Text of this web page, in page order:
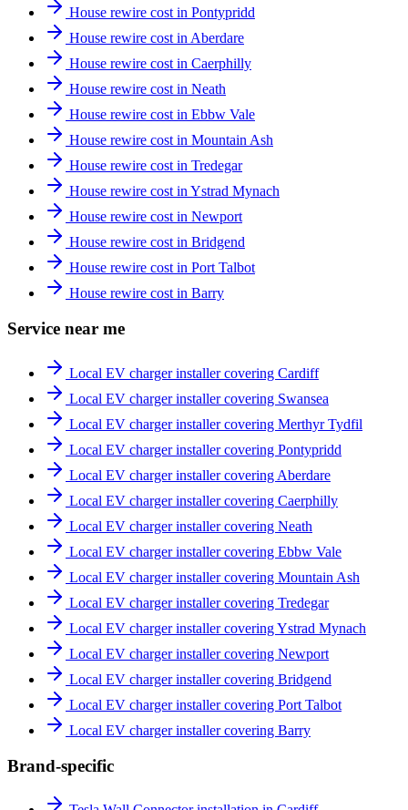
House rewire cost in Pontypridd
House rewire cost in Aberdare
House rewire cost in Caerphilly
House rewire cost in Neath
House rewire cost in Ebbw Vale
House rewire cost in Mountain Ash
House rewire cost in Tredegar
House rewire cost in Ystrad Mynach
House rewire cost in Newport
House rewire cost in Bridgend
House rewire cost in Port Talbot
House rewire cost in Barry
Service near me
Local EV charger installer covering Cardiff
Local EV charger installer covering Swansea
Local EV charger installer covering Merthyr Tydfil
Local EV charger installer covering Pontypridd
Local EV charger installer covering Aberdare
Local EV charger installer covering Caerphilly
Local EV charger installer covering Neath
Local EV charger installer covering Ebbw Vale
Local EV charger installer covering Mountain Ash
Local EV charger installer covering Tredegar
Local EV charger installer covering Ystrad Mynach
Local EV charger installer covering Newport
Local EV charger installer covering Bridgend
Local EV charger installer covering Port Talbot
Local EV charger installer covering Barry
Brand-specific